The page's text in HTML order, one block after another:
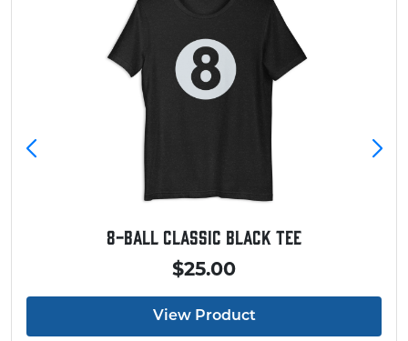
8-Ball Classic Black Tee
$25.00
View Product